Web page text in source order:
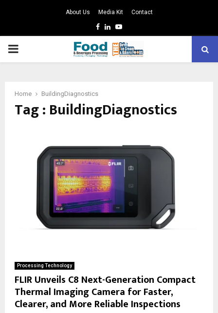
About Us Media Kit Contact
Facebook
LinkedinYoutube
PRIMARY
Home BuildingDiagnostics
Tag : BuildingDiagnostics
Processing Technology
FLIR Unveils C8 Next-Generation Compact
Thermal Imaging Camera for Faster,
Clearer, and More Reliable Inspections